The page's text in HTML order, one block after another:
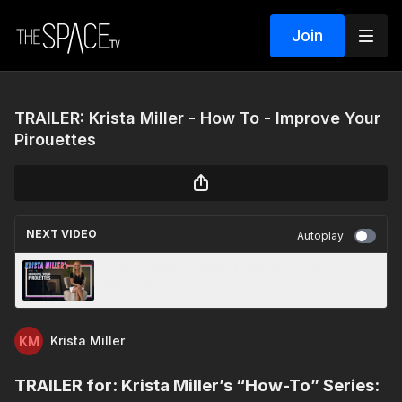
Join
TRAILER: Krista Miller - How To - Improve Your
Pirouettes
NEXT VIDEO Autoplay
Krista Miller
TRAILER for: Krista Miller’s “How-To” Series: